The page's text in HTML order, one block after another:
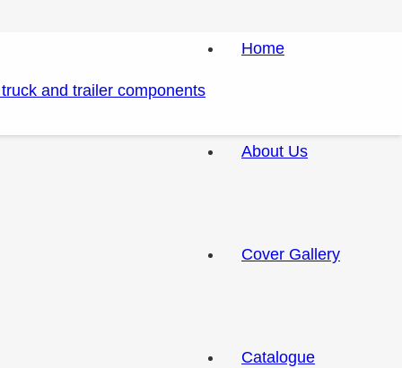
Home
About Us
Cover Gallery
Catalogue